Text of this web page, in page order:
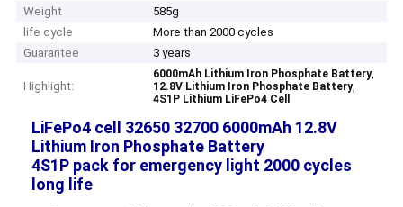
Weight
585g
life cycle
More than 2000 cycles
Guarantee
3 years
Highlight:
6000mAh Lithium Iron Phosphate Battery,
12.8V Lithium Iron Phosphate Battery,
4S1P Lithium LiFePo4 Cell
LiFePo4 cell 32650 32700 6000mAh 12.8V
Lithium Iron Phosphate Battery
4S1P pack for emergency light 2000 cycles
long life